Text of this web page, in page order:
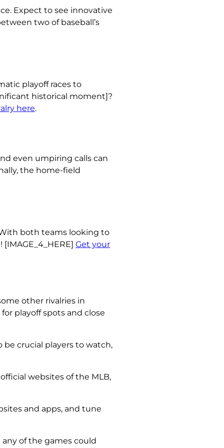
Expect to see innovative
two of baseball’s
playoff races to
historical moment]?
here.
even umpiring calls can
the home-field
both teams looking to
Get your
other rivalries in
playoff spots and close
be crucial players to watch,
websites of the MLB,
and apps, and tune
of the games could